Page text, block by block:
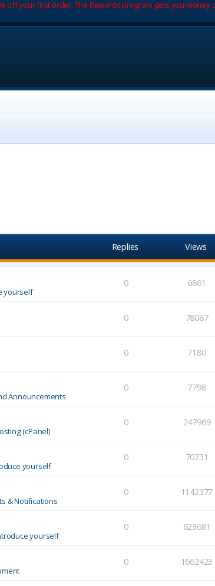
off your first order. The Rewards program gets you money
Replies Views
yourself
0 6861
0 78087
0 7180
Announcements
0 7798
(cPanel)
0 247969
yourself
0 70731
& Notifications
0 1142377
yourself
0 623681
0 1662423